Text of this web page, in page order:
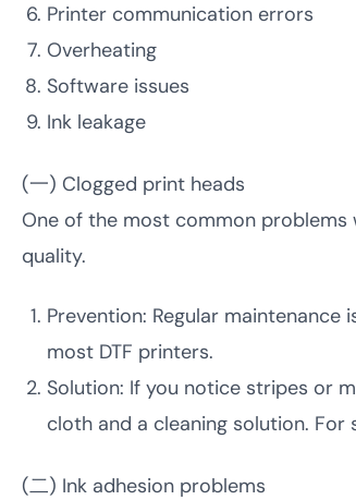
Printer communication errors
Overheating
Software issues
Ink leakage
(一) Clogged print heads
One of the most common problems
quality.
Prevention: Regular
most DTF printers.
Solution: If you notice stripes or
cloth and a cleaning solution.
(二) Ink adhesion problems